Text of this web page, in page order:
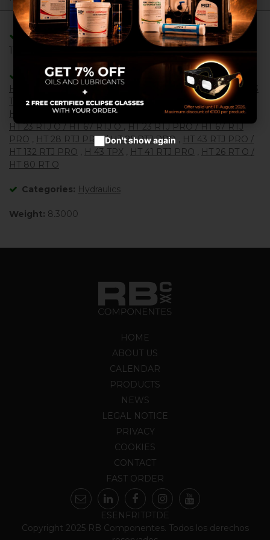
Adaptable/Compatible with References:
11076070 , 2431203230 , 151F0536 , 151F5167 ,
Adaptable/Compatible with Machines:
H 14 TX / HB 40
H 16 TPX / HB 44 J H 21 TX / HB 62,H 23
T / TX,HT 28 RTJ O / HT 85 RTJ O H 21 TPX,H 23 TPX /
HB 68 J
H 25 TPX / HB 76 J HT 21 RT O,HT 21 RT PRO
HT 23 RTJ O / HT 67 RTJ O,HT 23 RTJ PRO / HT 67 RTJ
PRO
HT 28 RTJ PRO / HT 85 RTJ PRO
HT 43 RTJ PRO /
HT 132 RTJ PRO
H 43 TPX HT 41 RTJ PRO
HT 26 RT O /
HT 80 RT O
Categories: Hydraulics
Weight: 8.3000
HOME
ABOUT US
CALENDAR
PRODUCTS
NEWS
LEGAL NOTICE
PRIVACY
COOKIES
CONTACT
FAST ORDER
ESEN FRITPTDE
Copyright 2025 RB Componentes. Todos los derechos
service and to provide you with
the best products in
advertisements.
Configure cookies
Accept cookies
Don't show again